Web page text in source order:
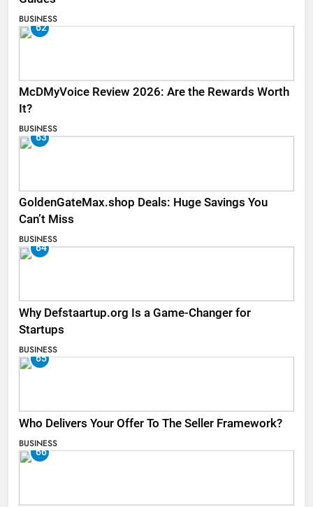
BUSINESS
62
McDMyVoice Review 2026: Are the Rewards Worth
It?
BUSINESS
63
GoldenGateMax.shop Deals: Huge Savings You
Can’t Miss
BUSINESS
64
Why Defstaartup.org Is a Game-Changer for
Startups
BUSINESS
65
Who Delivers Your Offer To The Seller Framework​?
BUSINESS
66